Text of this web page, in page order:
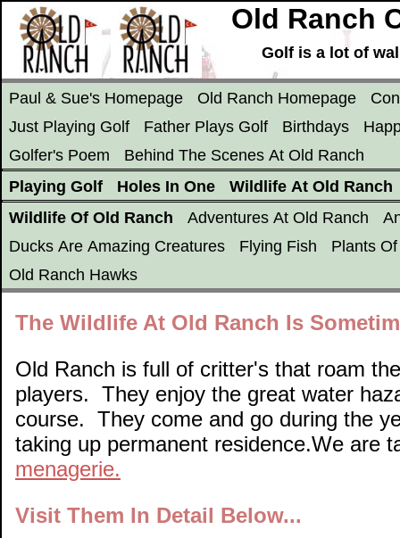
Old Ranch
Golf is a lot of
Paul & Sue's Homepage Old Ranch Homepage
Just Playing Golf
Father Plays Golf Birthdays
Golfer's Poem
Behind The Scenes At Old Ranch
Playing Golf
Holes In One
Wildlife At Old Ranch
Wildlife Of Old Ranch
Adventures At Old Ranch
Ducks Are Amazing Creatures
Flying Fish
Plants
Old Ranch Hawks
The Wildlife At Old Ranch Is
Old Ranch is full of critter's that roam
players. They enjoy the great water
course. They come and go during the
taking up permanent residence.We are
menagerie.
Visit Them In Detail Below...